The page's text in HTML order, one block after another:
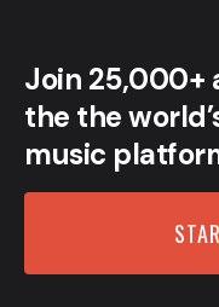
Join 25,000+
the the
music